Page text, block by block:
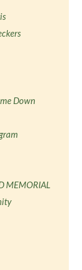
Down
MEMORIAL